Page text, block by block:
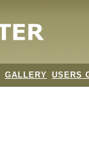
GALLERY USERS